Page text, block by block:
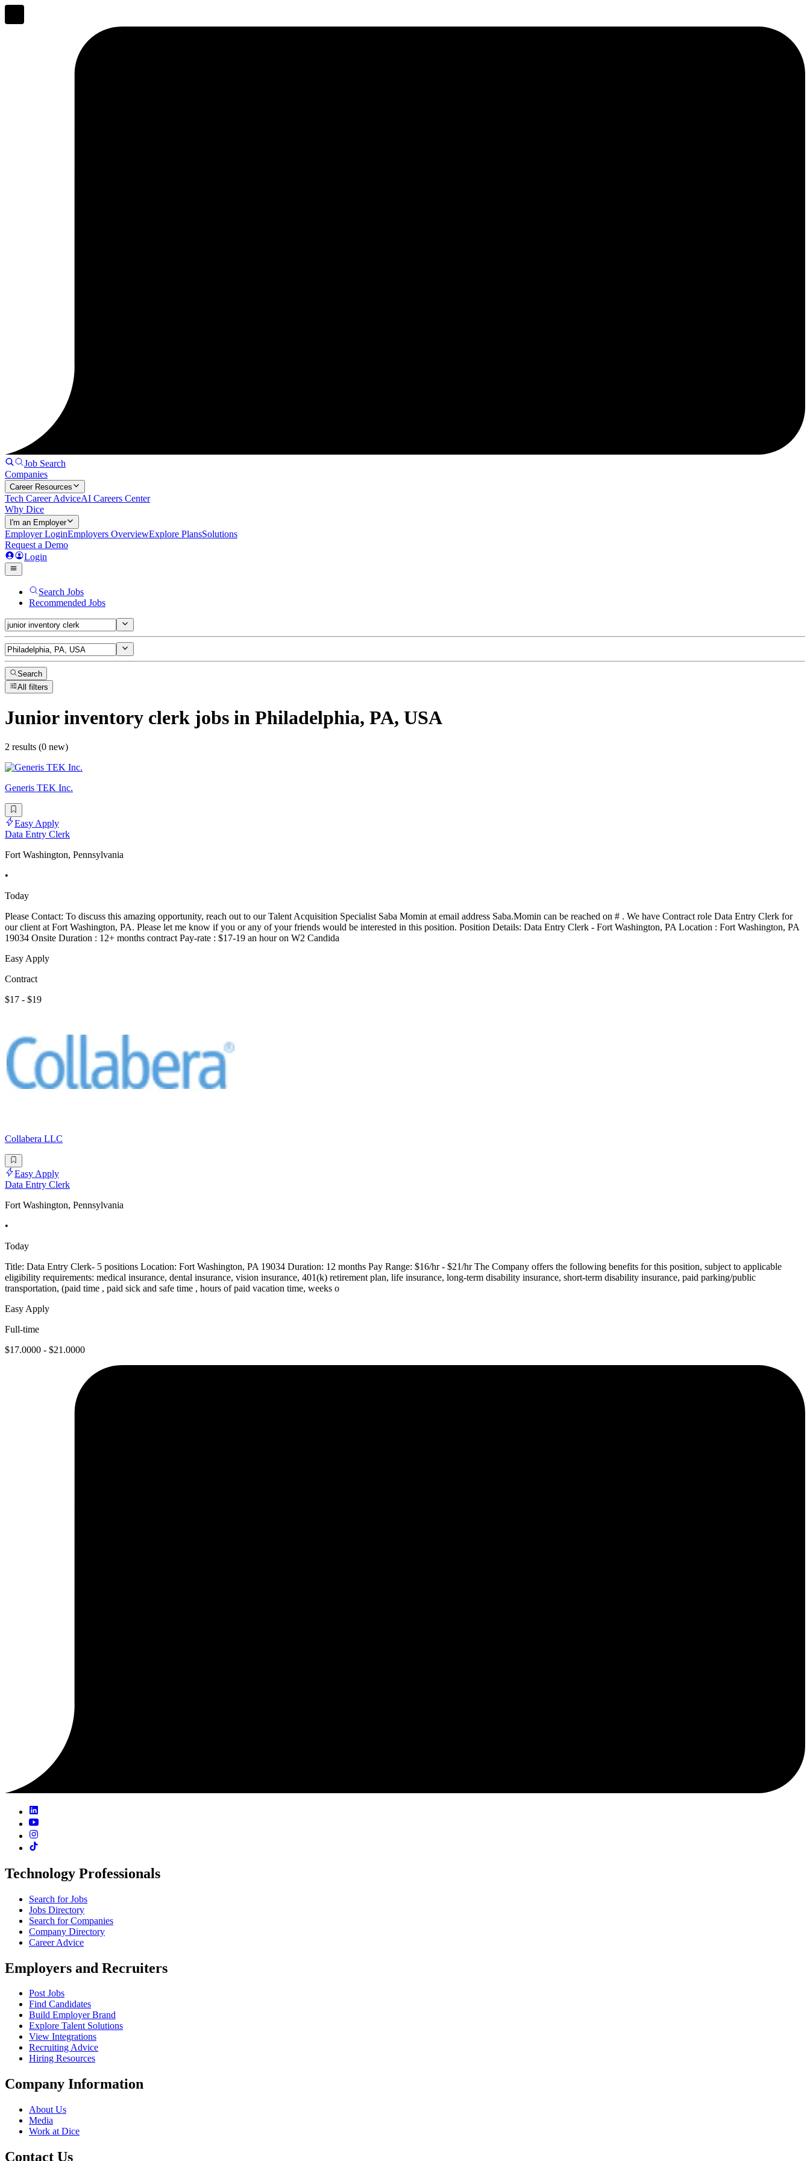
Job Search
Companies
Career Resources
Tech Career AdviceAI Careers Center
Why Dice
I'm an Employer
Employer LoginEmployers OverviewExplore PlansSolutions
Request a Demo
Login
Search Jobs
Recommended Jobs
Search
All filters
Junior inventory clerk jobs in Philadelphia, PA, USA
2 results (0 new)
Generis TEK Inc.
Easy Apply
Data Entry Clerk
Fort Washington, Pennsylvania
•
Today
Please Contact: To discuss this amazing opportunity, reach out to our Talent Acquisition Specialist Saba Momin at email address Saba.Momin can be reached on # . We have Contract role Data Entry Clerk for
our client at Fort Washington, PA. Please let me know if you or any of your friends would be interested in this position. Position Details: Data Entry Clerk - Fort Washington, PA Location : Fort Washington, PA
19034 Onsite Duration : 12+ months contract Pay-rate : $17-19 an hour on W2 Candida
Easy Apply
Contract
$17 - $19
Collabera LLC
Easy Apply
Data Entry Clerk
Fort Washington, Pennsylvania
•
Today
Title: Data Entry Clerk- 5 positions Location: Fort Washington, PA 19034 Duration: 12 months Pay Range: $16/hr - $21/hr The Company offers the following benefits for this position, subject to applicable
eligibility requirements: medical insurance, dental insurance, vision insurance, 401(k) retirement plan, life insurance, long-term disability insurance, short-term disability insurance, paid parking/public
transportation, (paid time , paid sick and safe time , hours of paid vacation time, weeks o
Easy Apply
Full-time
$17.0000 - $21.0000
Technology Professionals
Search for Jobs
Jobs Directory
Search for Companies
Company Directory
Career Advice
Employers and Recruiters
Post Jobs
Find Candidates
Build Employer Brand
Explore Talent Solutions
View Integrations
Recruiting Advice
Hiring Resources
Company Information
About Us
Media
Work at Dice
Contact Us